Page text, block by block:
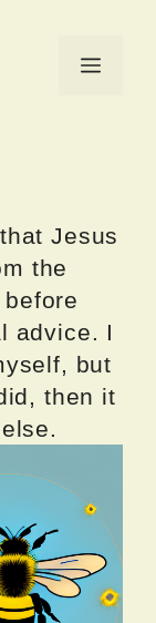
Menu
Jesus
the
advice. I
but
then it